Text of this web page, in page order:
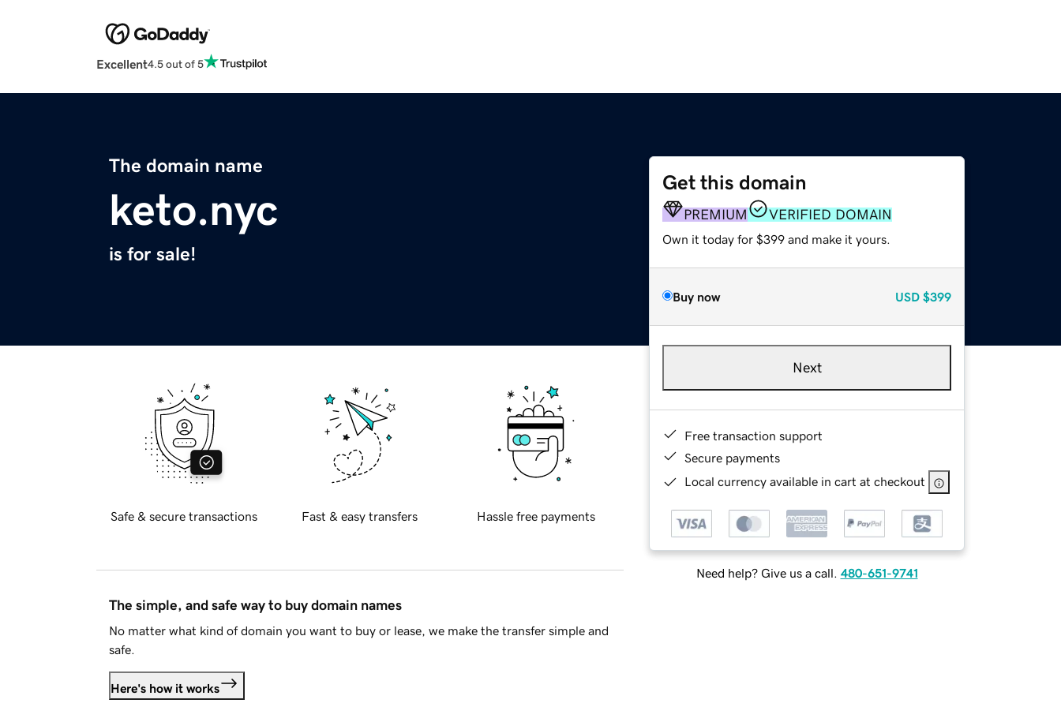
Excellent4.5 out of 5
The domain name
keto.nyc
is for sale!
Get this domain
PREMIUM VERIFIED DOMAIN
Own it today for $399 and make it yours.
Buy now USD $399
Next
Free transaction support
Secure payments
Local currency available in cart at checkout
Need help? Give us a call. 480-651-9741
Safe & secure transactions Fast & easy transfers Hassle free payments
The simple, and safe way to buy domain names
No matter what kind of domain you want to buy or lease, we make the transfer simple and
safe.
Here's how it works